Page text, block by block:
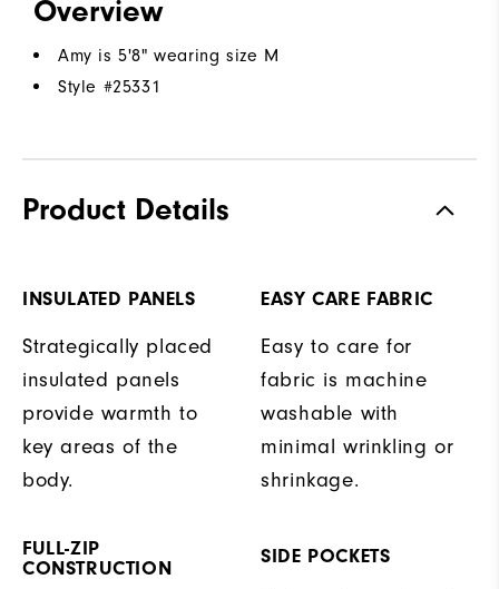
Overview
Amy is 5'8" wearing size M
Style #25331
Product Details
INSULATED PANELS
Strategically placed
insulated panels
provide warmth to
key areas of the
body.
EASY CARE FABRIC
Easy to care for
fabric is machine
washable with
minimal wrinkling or
shrinkage.
FULL-ZIP
CONSTRUCTION
SIDE POCKETS